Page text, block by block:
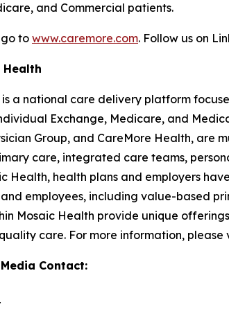
and Commercial patients.
go towww.caremore.com. Follow us on
Health
a national care delivery platform
Exchange, Medicare, and
Group, and CareMore Health, are
care, integrated care teams,
Health, health plans and employers
and employees, including value-based
Mosaic Health provide unique
care. For more information, please
Contact: